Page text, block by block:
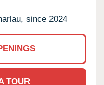
since 2024
TOUR